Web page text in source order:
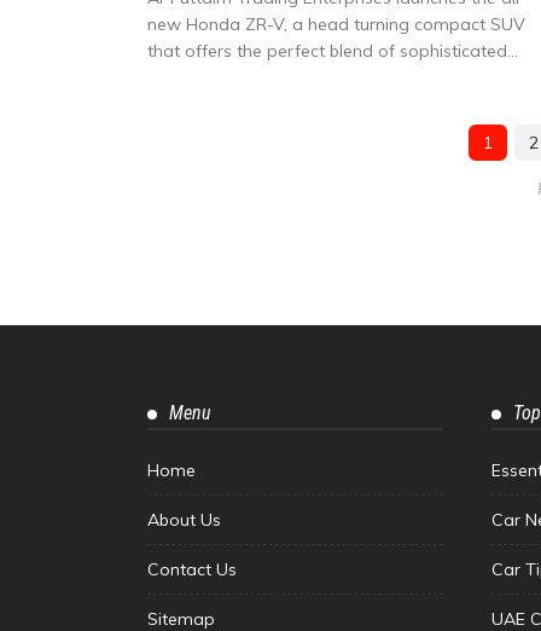
new Honda ZR-V, a head turning compact SUV
that offers the perfect blend of sophisticated...
1 2
Menu
Home
About Us
Contact Us
Sitemap
Car
Car
UAE